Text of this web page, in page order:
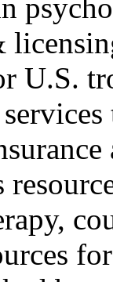
U.S.